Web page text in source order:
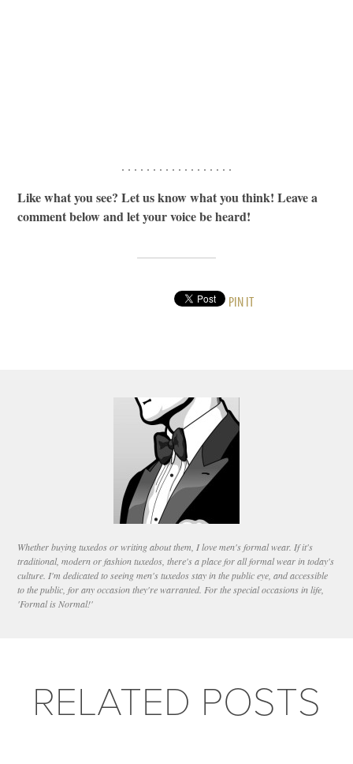
. . . . . . . . . . . . . . . . . .
Like what you see? Let us know what you think! Leave a
comment below and let your voice be heard!
PIN IT
Whether buying tuxedos or writing about them, I love men's formal wear. If it's
traditional, modern or fashion tuxedos, there's a place for all formal wear in today's
culture. I'm dedicated to seeing men's tuxedos stay in the public eye, and accessible
to the public, for any occasion they're warranted. For the special occasions in life,
'Formal is Normal!'
RELATED POSTS